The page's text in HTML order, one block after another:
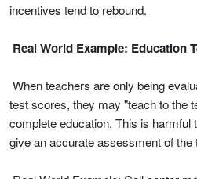
incentives tend to rebound.
Real World Example: Education
When teachers are only being
test scores, they may "teach to the
complete education. This is harmful
give an accurate assessment of the